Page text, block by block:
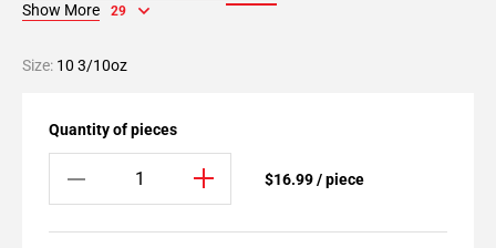
Show More 29
Size: 10 3/10oz
Quantity of pieces
$16.99 / piece